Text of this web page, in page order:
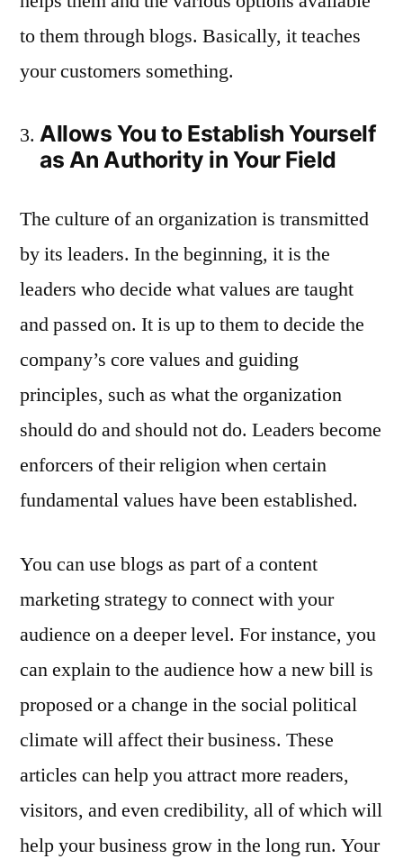
to them through blogs. Basically, it teaches
your customers something.
Allows You to Establish Yourself
as An Authority in Your Field
The culture of an organization is transmitted
by its leaders. In the beginning, it is the
leaders who decide what values are taught
and passed on. It is up to them to decide the
company’s core values and guiding
principles, such as what the organization
should do and should not do. Leaders become
enforcers of their religion when certain
fundamental values have been established.
You can use blogs as part of a content
marketing strategy to connect with your
audience on a deeper level. For instance, you
can explain to the audience how a new bill is
proposed or a change in the social political
climate will affect their business. These
articles can help you attract more readers,
visitors, and even credibility, all of which will
help your business grow in the long run. Your